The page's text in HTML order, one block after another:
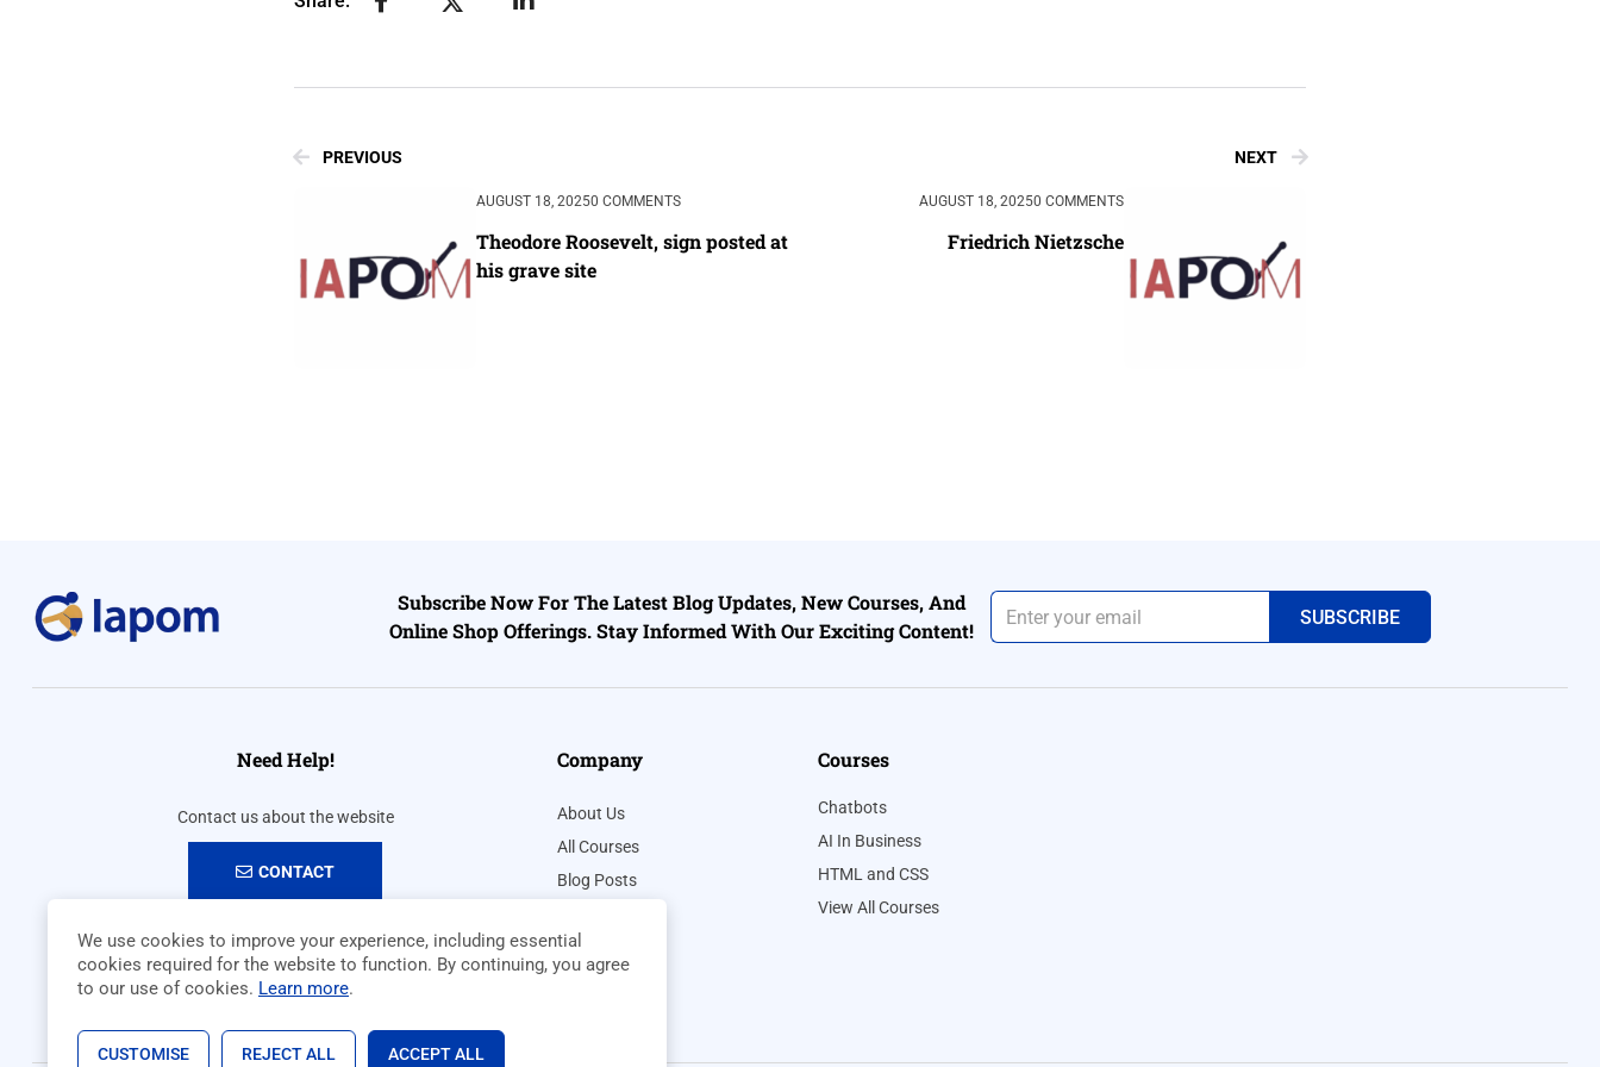
PREVIOUS
AUGUST 18, 20250 COMMENTS
Theodore Roosevelt, sign posted at
his grave site
NEXT
AUGUST 18, 20250 COMMENTS
Friedrich Nietzsche
Subscribe Now For The Latest Blog Updates, New Courses, And
Online Shop Offerings. Stay Informed With Our Exciting Content!
Need Help!
Contact us about the website
CONTACT
Company
About Us
All Courses
Blog Posts
Privacy Policy
Terms
Courses
Chatbots
AI In Business
HTML and CSS
View All Courses
We use cookies to improve your experience, including essential
cookies required for the website to function. By continuing, you agree
to our use of cookies. Learn more.
CUSTOMISE REJECT ALL ACCEPT ALL